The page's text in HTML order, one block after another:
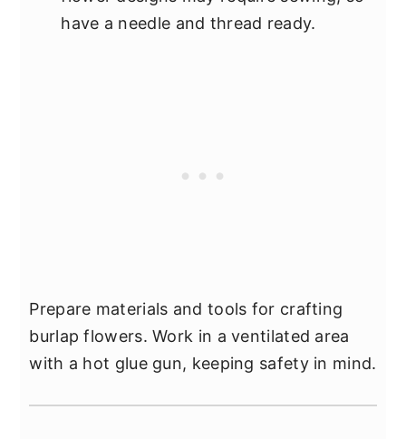
have a needle and thread ready.
Prepare materials and tools for crafting
burlap flowers. Work in a ventilated area
with a hot glue gun, keeping safety in mind.